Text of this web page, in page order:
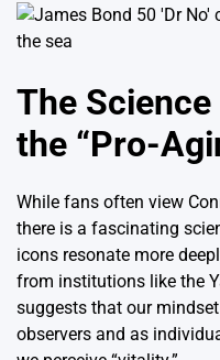
The
the “Pro-
While fans often view
there is a fascinating
icons resonate more
from institutions like the
suggests that our
observers and as